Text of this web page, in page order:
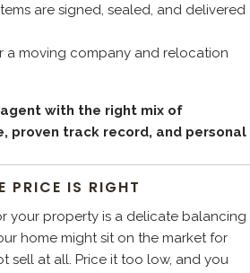
are signed, sealed, and delivered
a moving company and relocation
agent with the right mix of
proven track record, and personal
PRICE IS RIGHT
your property is a delicate balancing
home might sit on the market for
sell at all. Price it too low, and you